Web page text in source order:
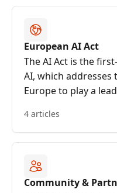
European AI Act
The AI Act is the
AI, which
Europe to play a
4 articles
Community &